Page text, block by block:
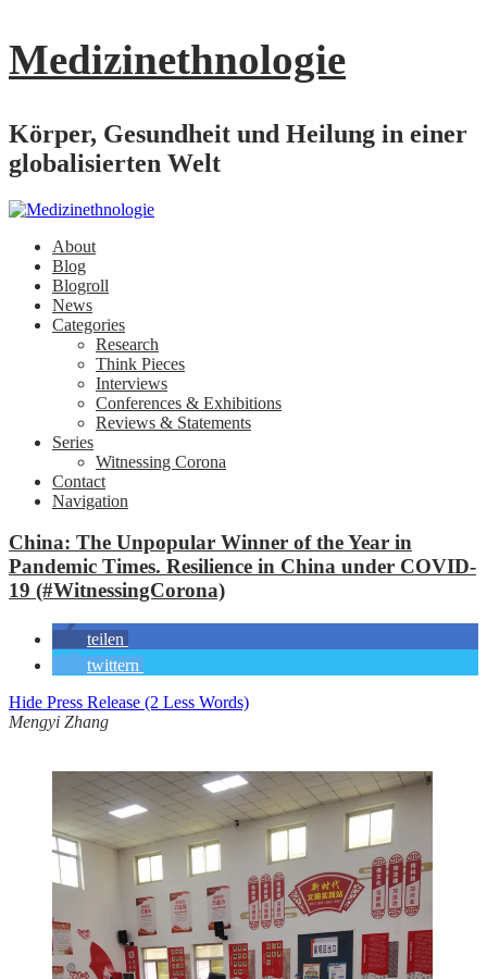
Medizinethnologie
Körper, Gesundheit und Heilung in einer
globalisierten Welt
About
Blog
Blogroll
News
Categories
Research
Think Pieces
Interviews
Conferences & Exhibitions
Reviews & Statements
Series
Witnessing Corona
Contact
Navigation
China: The Unpopular Winner of the Year in
Pandemic Times. Resilience in China under COVID-
19 (#WitnessingCorona)
teilen
twittern
Hide Press Release (2 Less Words)
Mengyi Zhang